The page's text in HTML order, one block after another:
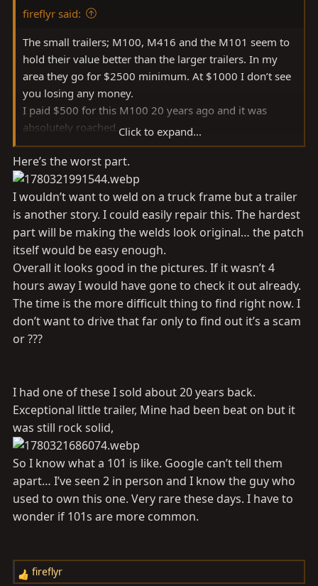
fireflyr said:
The small trailers; M100, M416 and the M101 seem to
hold their value better than the larger trailers. In my
area they go for $2500 minimum. At $1000 I don’t see
you losing any money.
I paid $500 for this M100 20 years ago and it was
absolutely roached.
Personally I would not shy away from one that’s been
repaired. Post up some pictures of what you’re looking
at.
Click to expand...
Here’s the worst part.
I wouldn’t want to weld on a truck frame but a trailer
is another story. I could easily repair this. The hardest
part will be making the welds look original… the patch
itself would be easy enough.
Overall it looks good in the pictures. If it wasn’t 4
hours away I would have gone to check it out already.
The time is the more difficult thing to find right now. I
don’t want to drive that far only to find out it’s a scam
or ???
I had one of these I sold about 20 years back.
Exceptional little trailer, Mine had been beat on but it
was still rock solid,
So I know what a 101 is like. Google can’t tell them
apart… I’ve seen 2 in person and I know the guy who
used to own this one. Very rare these days. I have to
wonder if 101s are more common.
R
fireflyr